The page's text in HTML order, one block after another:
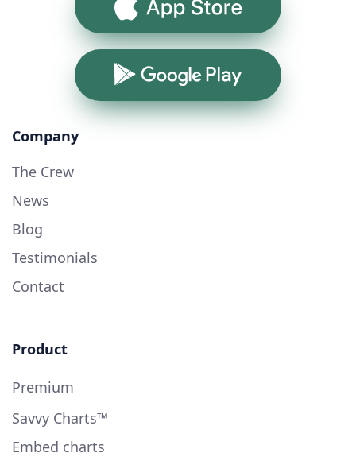
App Store
Google Play
Company
The Crew
News
Blog
Testimonials
Contact
Product
Premium
Savvy Charts™
Embed charts